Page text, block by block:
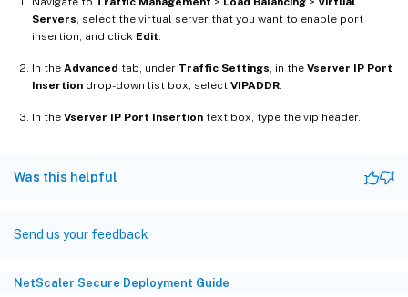
Servers, select the virtual server that you want to enable port
insertion, and click Edit.
In the Advanced tab, under Traffic Settings, in the Vserver IP Port
Insertion drop-down list box, select VIPADDR.
In the Vserver IP Port Insertion text box, type the vip header.
Was this helpful
Send us your feedback
NetScaler Secure Deployment Guide